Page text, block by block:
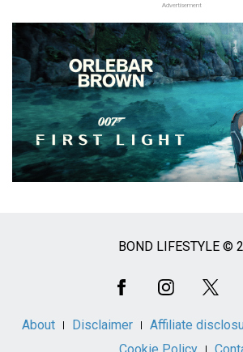
Advertisement
BOND LIFESTYLE ©
About Disclaimer Affiliate